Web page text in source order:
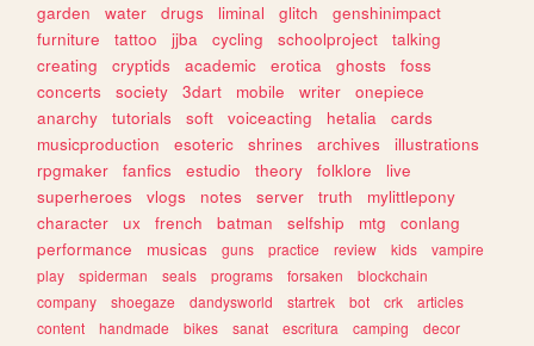
garden
water drugs liminal glitch
genshinimpact
furniture
tattoo jjba cycling schoolproject
talking
creating
cryptids academic erotica ghosts
foss
concerts
society 3dart mobile writer
onepiece
anarchy
tutorials soft voiceacting hetalia
cards
musicproduction
esoteric shrines archives
illustrations
rpgmaker
fanfics estudio theory folklore
live
superheroes
vlogs notes server truth
mylittlepony
character
ux french batman selfship mtg
conlang
performance
musicas guns practice review kids
vampire
play
spiderman seals programs forsaken
blockchain
company
shoegaze dandysworld startrek bot crk
articles
content
handmade bikes sanat escritura camping
decor